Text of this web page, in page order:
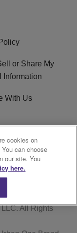
or Share My
Information
With Us
File
Applications
LLC. All Rights
cookies on
can choose
our site. You
here.